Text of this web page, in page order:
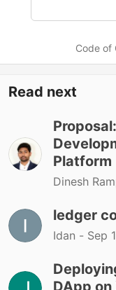
Code of
Read next
Platform
Dinesh
ledger
Idan - Sep
DApp